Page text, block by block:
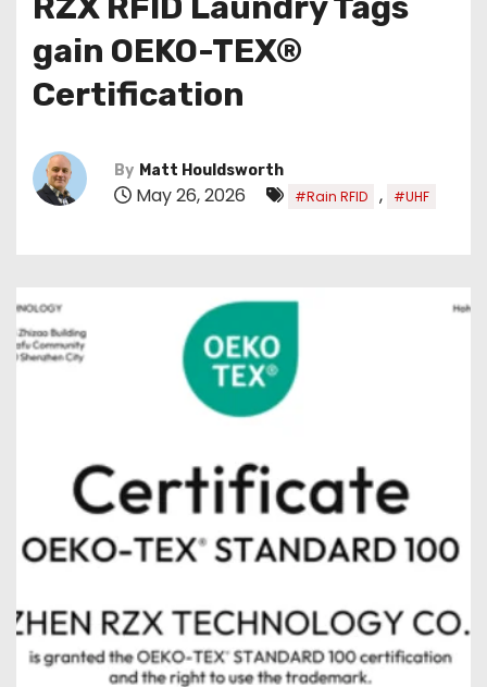
gain OEKO-TEX®
Certification
By Matt Houldsworth
May 26, 2026 #Rain RFID , #UHF